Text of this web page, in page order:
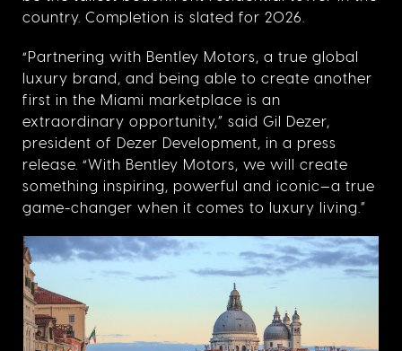
country. Completion is slated for 2026.
“Partnering with Bentley Motors, a true global
luxury brand, and being able to create another
first in the Miami marketplace is an
extraordinary opportunity,” said Gil Dezer,
president of Dezer Development, in a press
release. “With Bentley Motors, we will create
something inspiring, powerful and iconic—a true
game-changer when it comes to luxury living.”